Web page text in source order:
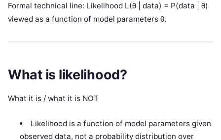
Formal technical line: Likelihood L(θ | data) = P(data | θ)
viewed as a function of model parameters θ.
What is likelihood?
What it is / what it is NOT
Likelihood is a function of model parameters given
observed data, not a probability distribution over